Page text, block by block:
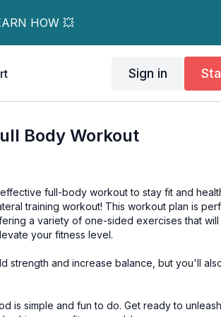
HOW 💥
Sign in
Body Workout
full-body workout to stay fit and
training workout! This workout plan is
a variety of one-sided exercises that
your fitness level.
strength and increase balance, but you'll
fun to do. Get ready to unleash the power of